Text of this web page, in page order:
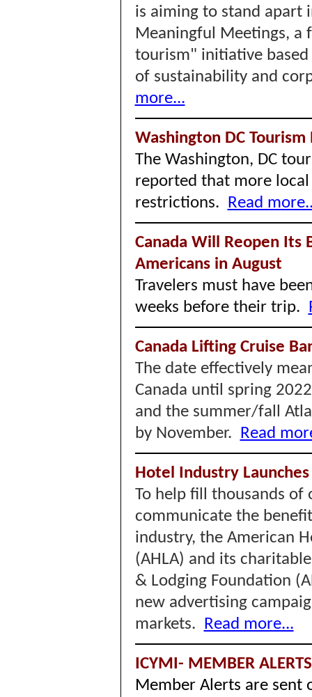
is aiming to stand apart
Meaningful Meetings, a
tourism" initiative
of sustainability and
more...
Washington DC Tourism
The Washington, DC
reported that more
restrictions. Read
Canada Will Reopen Its
Americans in August
Travelers must have
weeks before their trip.
Canada Lifting Cruise
The date effectively
Canada until spring
and the summer/fall
by November. Read
Hotel Industry
To help fill thousands of
communicate the
industry, the American
(AHLA) and its
& Lodging Foundation
new advertising
markets. Read more...
ICYMI- MEMBER
Member Alerts are sent